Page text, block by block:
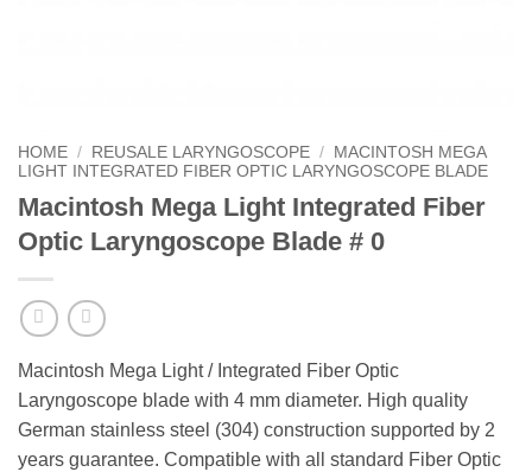
HOME / REUSALE LARYNGOSCOPE /
MACINTOSH MEGA
LIGHT INTEGRATED FIBER OPTIC LARYNGOSCOPE BLADE
Macintosh Mega Light Integrated Fiber
Optic Laryngoscope Blade # 0
Macintosh Mega Light / Integrated Fiber Optic
Laryngoscope blade with 4 mm diameter. High quality
German stainless steel (304) construction supported by 2
years guarantee. Compatible with all standard Fiber Optic